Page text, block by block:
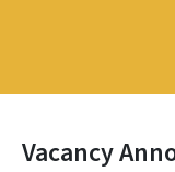
Vacancy